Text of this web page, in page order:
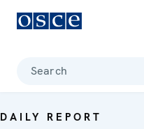
Search
DAILY REPORT